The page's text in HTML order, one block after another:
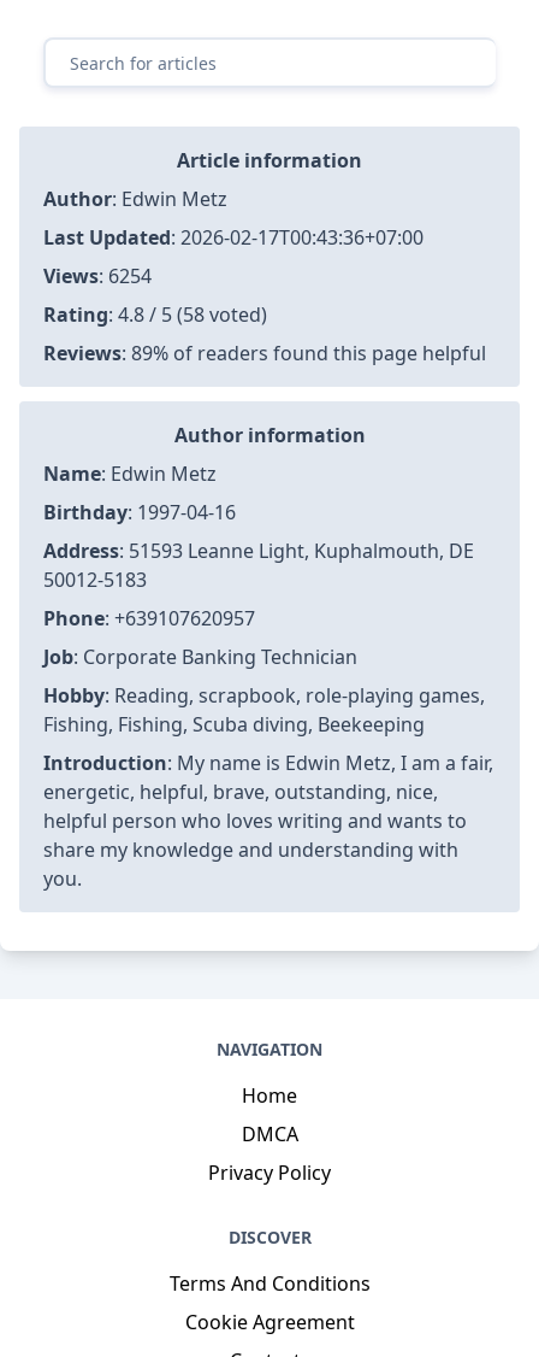
Article information
Author: Edwin Metz
Last Updated: 2026-02-17T00:43:36+07:00
Views: 6254
Rating: 4.8 / 5 (58 voted)
Reviews: 89% of readers found this page helpful
Author information
Name: Edwin Metz
Birthday: 1997-04-16
Address: 51593 Leanne Light, Kuphalmouth, DE
50012-5183
Phone: +639107620957
Job: Corporate Banking Technician
Hobby: Reading, scrapbook, role-playing games,
Fishing, Fishing, Scuba diving, Beekeeping
Introduction: My name is Edwin Metz, I am a fair,
energetic, helpful, brave, outstanding, nice,
helpful person who loves writing and wants to
share my knowledge and understanding with
you.
NAVIGATION
Home
DMCA
Privacy Policy
DISCOVER
Terms And Conditions
Cookie Agreement